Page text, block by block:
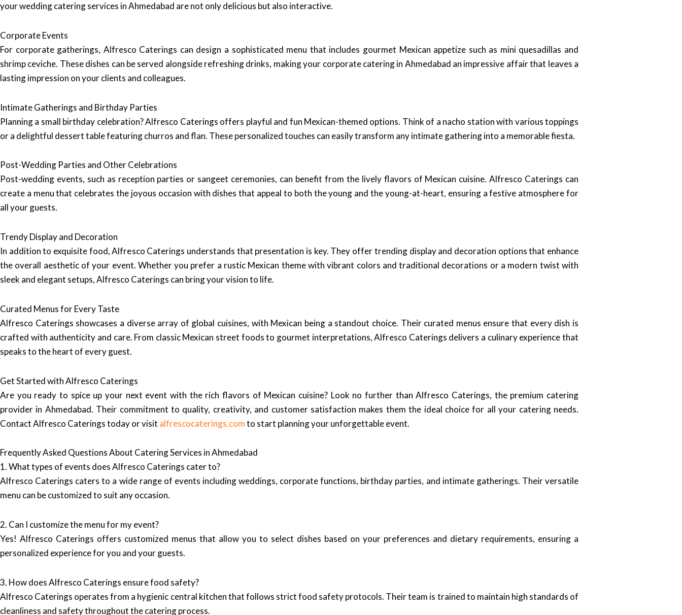
your wedding catering services in Ahmedabad are not only delicious but also interactive.
Corporate Events
For corporate gatherings, Alfresco Caterings can design a sophisticated menu that includes gourmet Mexican appetize such as mini quesadillas and
shrimp ceviche. These dishes can be served alongside refreshing drinks, making your corporate catering in Ahmedabad an impressive affair that leaves a
lasting impression on your clients and colleagues.
Intimate Gatherings and Birthday Parties
Planning a small birthday celebration? Alfresco Caterings offers playful and fun Mexican-themed options. Think of a nacho station with various toppings
or a delightful dessert table featuring churros and flan. These personalized touches can easily transform any intimate gathering into a memorable fiesta.
Post-Wedding Parties and Other Celebrations
Post-wedding events, such as reception parties or sangeet ceremonies, can benefit from the lively flavors of Mexican cuisine. Alfresco Caterings can
create a menu that celebrates the joyous occasion with dishes that appeal to both the young and the young-at-heart, ensuring a festive atmosphere for
all your guests.
Trendy Display and Decoration
In addition to exquisite food, Alfresco Caterings understands that presentation is key. They offer trending display and decoration options that enhance
the overall aesthetic of your event. Whether you prefer a rustic Mexican theme with vibrant colors and traditional decorations or a modern twist with
sleek and elegant setups, Alfresco Caterings can bring your vision to life.
Curated Menus for Every Taste
Alfresco Caterings showcases a diverse array of global cuisines, with Mexican being a standout choice. Their curated menus ensure that every dish is
crafted with authenticity and care. From classic Mexican street foods to gourmet interpretations, Alfresco Caterings delivers a culinary experience that
speaks to the heart of every guest.
Get Started with Alfresco Caterings
Are you ready to spice up your next event with the rich flavors of Mexican cuisine? Look no further than Alfresco Caterings, the premium catering
provider in Ahmedabad. Their commitment to quality, creativity, and customer satisfaction makes them the ideal choice for all your catering needs.
Contact Alfresco Caterings today or visit alfrescocaterings.comto start planning your unforgettable event.
Frequently Asked Questions About Catering Services in Ahmedabad
1. What types of events does Alfresco Caterings cater to?
Alfresco Caterings caters to a wide range of events including weddings, corporate functions, birthday parties, and intimate gatherings. Their versatile
menu can be customized to suit any occasion.
2. Can I customize the menu for my event?
Yes! Alfresco Caterings offers customized menus that allow you to select dishes based on your preferences and dietary requirements, ensuring a
personalized experience for you and your guests.
3. How does Alfresco Caterings ensure food safety?
Alfresco Caterings operates from a hygienic central kitchen that follows strict food safety protocols. Their team is trained to maintain high standards of
cleanliness and safety throughout the catering process.